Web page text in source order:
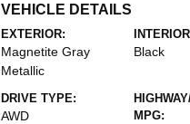
VEHICLE DETAILS
EXTERIOR:
Magnetite Gray
Metallic
Black
DRIVE TYPE:
AWD
MPG: